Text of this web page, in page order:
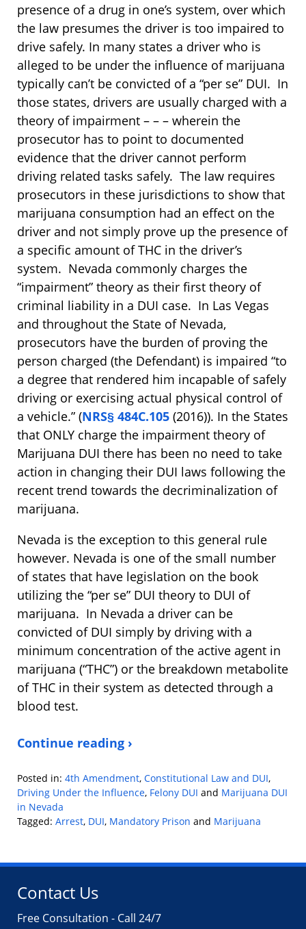
presence of a drug in one’s system, over which
the law presumes the driver is too impaired to
drive safely. In many states a driver who is
alleged to be under the influence of marijuana
typically can’t be convicted of a “per se” DUI. In
those states, drivers are usually charged with a
theory of impairment – – – wherein the
prosecutor has to point to documented
evidence that the driver cannot perform
driving related tasks safely. The law requires
prosecutors in these jurisdictions to show that
marijuana consumption had an effect on the
driver and not simply prove up the presence of
a specific amount of THC in the driver’s
system. Nevada commonly charges the
“impairment” theory as their first theory of
criminal liability in a DUI case. In Las Vegas
and throughout the State of Nevada,
prosecutors have the burden of proving the
person charged (the Defendant) is impaired “to
a degree that rendered him incapable of safely
driving or exercising actual physical control of
a vehicle.” (NRS§ 484C.105 (2016)). In the States
that ONLY charge the impairment theory of
Marijuana DUI there has been no need to take
action in changing their DUI laws following the
recent trend towards the decriminalization of
marijuana.
Nevada is the exception to this general rule
however. Nevada is one of the small number
of states that have legislation on the book
utilizing the “per se” DUI theory to DUI of
marijuana. In Nevada a driver can be
convicted of DUI simply by driving with a
minimum concentration of the active agent in
marijuana (“THC”) or the breakdown metabolite
of THC in their system as detected through a
blood test.
Continue reading ›
Posted in: 4th Amendment, Constitutional Law and DUI,
Driving Under the Influence, Felony DUI and Marijuana DUI
in Nevada
Tagged: Arrest, DUI, Mandatory Prison and Marijuana
9,
10:49
Contact Us
Free Consultation - Call 24/7